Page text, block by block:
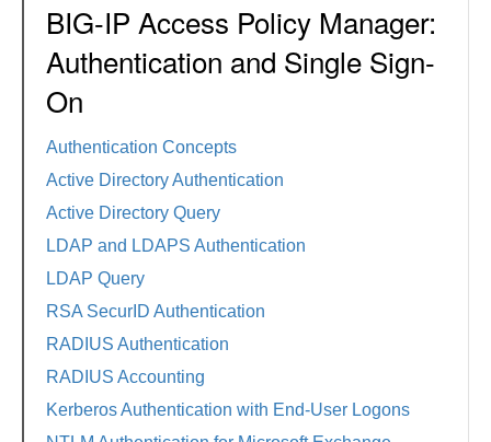
BIG-IP Access Policy Manager:
Authentication and Single Sign-
On
Authentication Concepts
Active Directory Authentication
Active Directory Query
LDAP and LDAPS Authentication
LDAP Query
RSA SecurID Authentication
RADIUS Authentication
RADIUS Accounting
Kerberos Authentication with End-User Logons